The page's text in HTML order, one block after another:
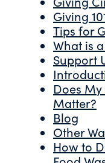
Giving
Tips for
What is
Support
Does
Matter?
Blog
Other
How to